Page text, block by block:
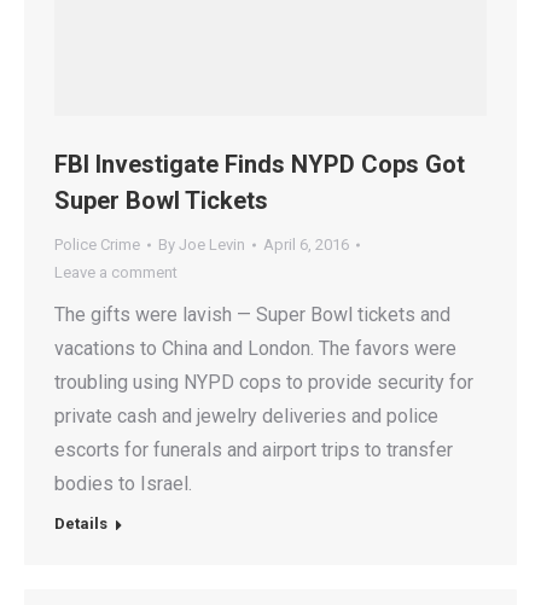
FBI Investigate Finds NYPD Cops Got
Super Bowl Tickets
Police Crime By Joe Levin
April 6, 2016
Leave a comment
The gifts were lavish — Super Bowl tickets and
vacations to China and London. The favors were
troubling using NYPD cops to provide security for
private cash and jewelry deliveries and police
escorts for funerals and airport trips to transfer
bodies to Israel.
Details